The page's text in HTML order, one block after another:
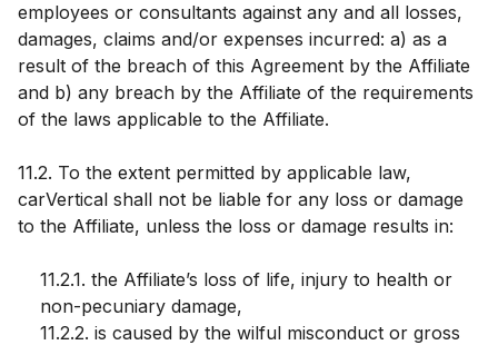
employees or consultants against any and all losses,
damages, claims and/or expenses incurred: a) as a
result of the breach of this Agreement by the Affiliate
and b) any breach by the Affiliate of the requirements
of the laws applicable to the Affiliate.
11.2. To the extent permitted by applicable law,
carVertical shall not be liable for any loss or damage
to the Affiliate, unless the loss or damage results in:
11.2.1. the Affiliate’s loss of life, injury to health or
non-pecuniary damage,
11.2.2. is caused by the wilful misconduct or gross